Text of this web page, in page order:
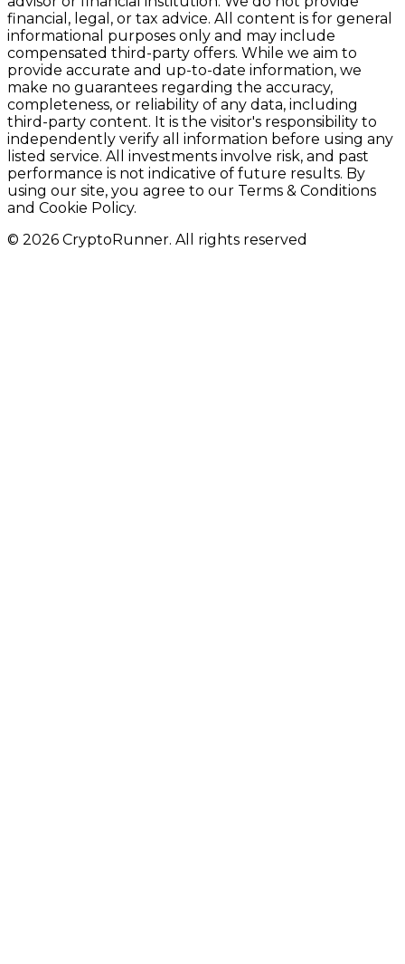
financial, legal, or tax advice. All content is for general
informational purposes only and may include
compensated third-party offers. While we aim to
provide accurate and up-to-date information, we
make no guarantees regarding the accuracy,
completeness, or reliability of any data, including
third-party content. It is the visitor's responsibility to
independently verify all information before using any
listed service. All investments involve risk, and past
performance is not indicative of future results. By
using our site, you agree to our Terms & Conditions
and Cookie Policy.
© 2026 CryptoRunner. All rights reserved